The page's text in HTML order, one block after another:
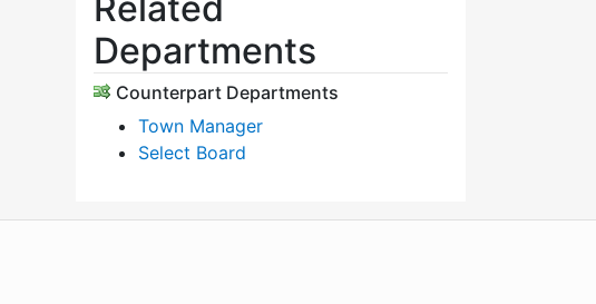
Departments
Counterpart Departments
Town Manager
Select Board